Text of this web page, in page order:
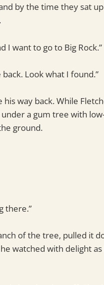
by the time they sat up
I want to go to Big Rock.”
Look what I found.”
way back. While
a gum tree with
ground.
there.”
of the tree, pulled it
watched with delight